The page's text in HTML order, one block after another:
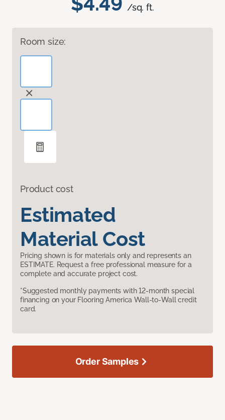
/sq. ft.
Room size:
Product cost
Estimated
Material Cost
Pricing shown is for materials only and represents an
ESTIMATE. Request a free professional measure for a
complete and accurate project cost.
*Suggested monthly payments with 12-month special
financing on your Flooring America Wall-to-Wall credit
card.
Order Samples